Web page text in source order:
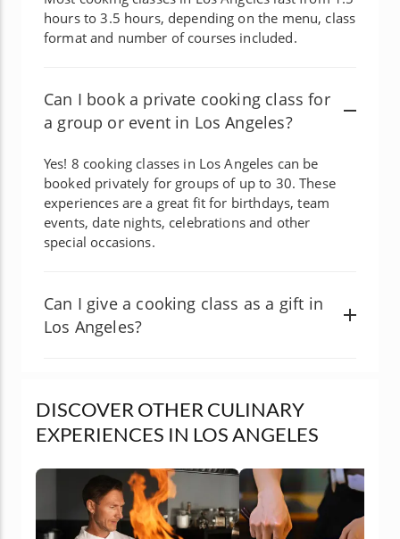
hours to 3.5 hours, depending on the menu, class
format and number of courses included.
Can I book a private cooking class for
a group or event in Los Angeles?
Yes! 8 cooking classes in Los Angeles can be
booked privately for groups of up to 30. These
experiences are a great fit for birthdays, team
events, date nights, celebrations and other
special occasions.
Can I give a cooking class as a gift in
Los Angeles?
DISCOVER OTHER CULINARY
EXPERIENCES IN LOS ANGELES